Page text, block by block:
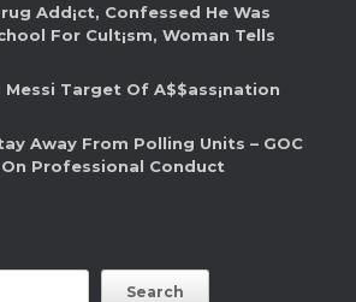
Add¡ct, Confessed He Was
For Cult¡sm, Woman Tells
Target Of A$$ass¡nation
Away From Polling Units – GOC
Professional Conduct
Search